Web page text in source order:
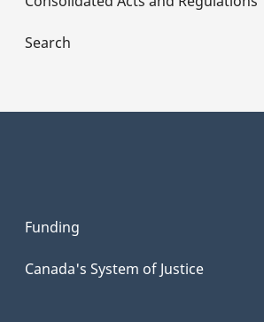
Search
Funding
Canada's System of Justice